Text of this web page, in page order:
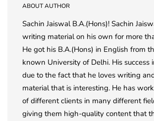
ABOUT AUTHOR
Sachin Jaiswal B.A.(Hons)! Sachin
writing material on his own for more
He got his B.A.(Hons) in English from
known University of Delhi. His success
due to the fact that he loves writing
material that is interesting. He has
of different clients in many different
giving them high-quality content that